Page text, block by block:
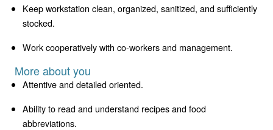
Keep workstation clean, organized, sanitized, and sufficiently
stocked.
Work cooperatively with co-workers and management.
More about you
Attentive and detailed oriented.
Ability to read and understand recipes and food
abbreviations.